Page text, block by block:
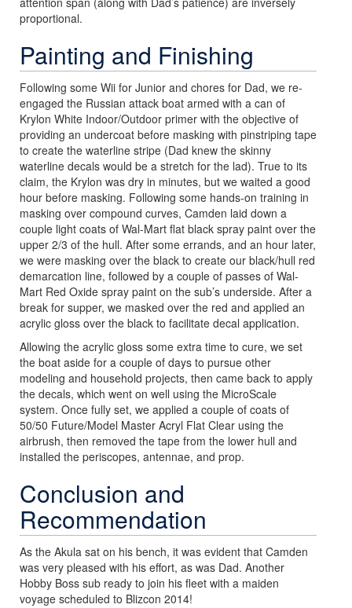
proportional.
Painting and Finishing
Following some Wii for Junior and chores for Dad, we re-
engaged the Russian attack boat armed with a can of
Krylon White Indoor/Outdoor primer with the objective of
providing an undercoat before masking with pinstriping tape
to create the waterline stripe (Dad knew the skinny
waterline decals would be a stretch for the lad). True to its
claim, the Krylon was dry in minutes, but we waited a good
hour before masking. Following some hands-on training in
masking over compound curves, Camden laid down a
couple light coats of Wal-Mart flat black spray paint over the
upper 2/3 of the hull. After some errands, and an hour later,
we were masking over the black to create our black/hull red
demarcation line, followed by a couple of passes of Wal-
Mart Red Oxide spray paint on the sub’s underside. After a
break for supper, we masked over the red and applied an
acrylic gloss over the black to facilitate decal application.
Allowing the acrylic gloss some extra time to cure, we set
the boat aside for a couple of days to pursue other
modeling and household projects, then came back to apply
the decals, which went on well using the MicroScale
system. Once fully set, we applied a couple of coats of
50/50 Future/Model Master Acryl Flat Clear using the
airbrush, then removed the tape from the lower hull and
installed the periscopes, antennae, and prop.
Conclusion and
Recommendation
As the Akula sat on his bench, it was evident that Camden
was very pleased with his effort, as was Dad. Another
Hobby Boss sub ready to join his fleet with a maiden
voyage scheduled to Blizcon 2014!